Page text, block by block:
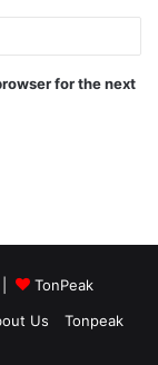
for the next
TonPeak
Us Tonpeak